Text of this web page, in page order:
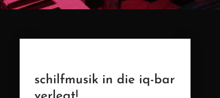
schilfmusik in die iq-bar